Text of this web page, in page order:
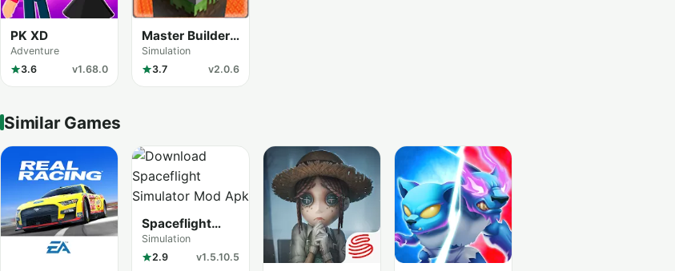
PK XD
Adventure
3.6
v1.68.0
Master Builder
City Explore
(Craftman Go)
Simulation
3.7
v2.0.6
Similar Games
Spaceflight
Simulator
Simulation
2.9
v1.5.10.5